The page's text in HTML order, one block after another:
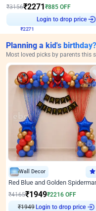
₹3156₹2271₹885 OFF
Login to drop price
Planning a kid's
Most loved picks by parents this
Wall Decor
₹4165₹1949₹2216 OFF
₹1949Login to drop price